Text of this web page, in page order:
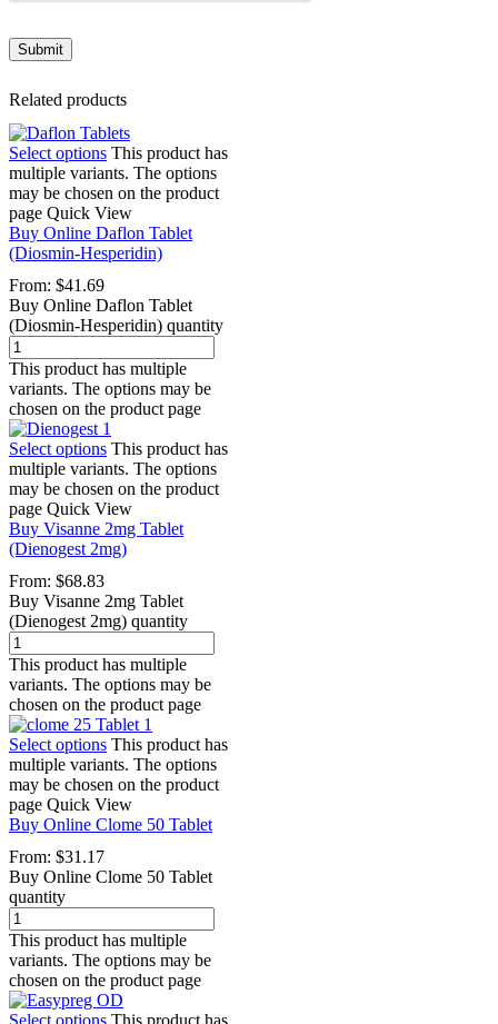
Related products
Select options This product has
multiple variants. The options
may be chosen on the product
page Quick View
Buy Online Daflon Tablet
(Diosmin-Hesperidin)
From: $41.69
Buy Online Daflon Tablet
(Diosmin-Hesperidin) quantity
This product has multiple
variants. The options may be
chosen on the product page
Select options This product has
multiple variants. The options
may be chosen on the product
page Quick View
Buy Visanne 2mg Tablet
(Dienogest 2mg)
From: $68.83
Buy Visanne 2mg Tablet
(Dienogest 2mg) quantity
This product has multiple
variants. The options may be
chosen on the product page
Select options This product has
multiple variants. The options
may be chosen on the product
page Quick View
Buy Online Clome 50 Tablet
From: $31.17
Buy Online Clome 50 Tablet
quantity
This product has multiple
variants. The options may be
chosen on the product page
Select options This product has